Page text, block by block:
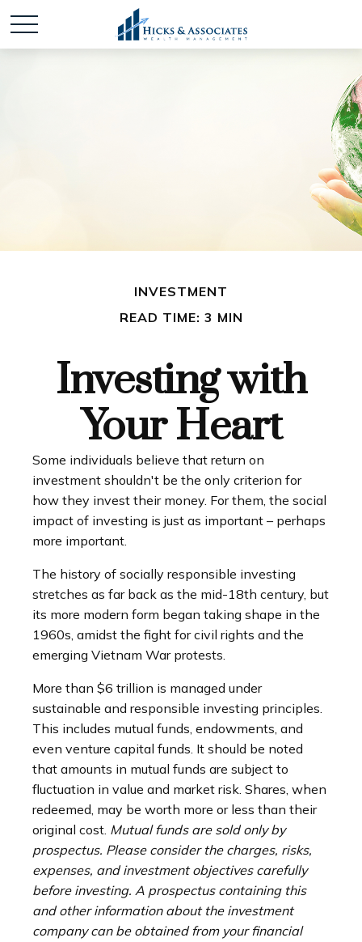
INVESTMENT
READ TIME: 3 MIN
Investing with
Your Heart
Some individuals believe that return on
investment shouldn't be the only criterion for
how they invest their money. For them, the social
impact of investing is just as important – perhaps
more important.
The history of socially responsible investing
stretches as far back as the mid-18th century, but
its more modern form began taking shape in the
1960s, amidst the fight for civil rights and the
emerging Vietnam War protests.
More than $6 trillion is managed under
sustainable and responsible investing principles.
This includes mutual funds, endowments, and
even venture capital funds. It should be noted
that amounts in mutual funds are subject to
fluctuation in value and market risk. Shares, when
redeemed, may be worth more or less than their
original cost. Mutual funds are sold only by
prospectus. Please consider the charges, risks,
expenses, and investment objectives carefully
before investing. A prospectus containing this
and other information about the investment
company can be obtained from your financial